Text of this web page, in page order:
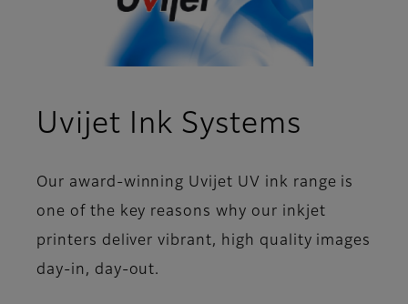
Uvijet Ink Systems
Our award-winning Uvijet UV ink range is
one of the key reasons why our inkjet
printers deliver vibrant, high quality images
day-in, day-out.